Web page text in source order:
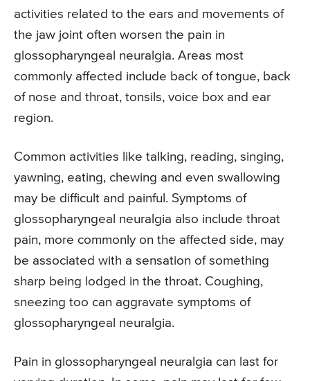
activities related to the ears and movements of
the jaw joint often worsen the pain in
glossopharyngeal neuralgia. Areas most
commonly affected include back of tongue, back
of nose and throat, tonsils, voice box and ear
region.
Common activities like talking, reading, singing,
yawning, eating, chewing and even swallowing
may be difficult and painful. Symptoms of
glossopharyngeal neuralgia also include throat
pain, more commonly on the affected side, may
be associated with a sensation of something
sharp being lodged in the throat. Coughing,
sneezing too can aggravate symptoms of
glossopharyngeal neuralgia.
Pain in glossopharyngeal neuralgia can last for